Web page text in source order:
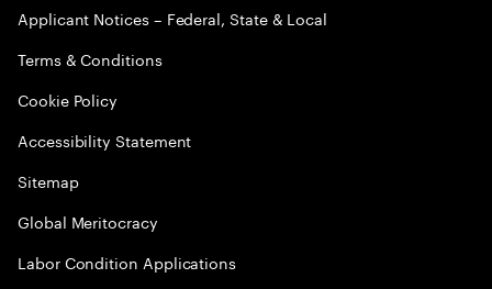
Applicant Notices – Federal, State & Local
Terms & Conditions
Cookie Policy
Accessibility Statement
Sitemap
Global Meritocracy
Labor Condition Applications